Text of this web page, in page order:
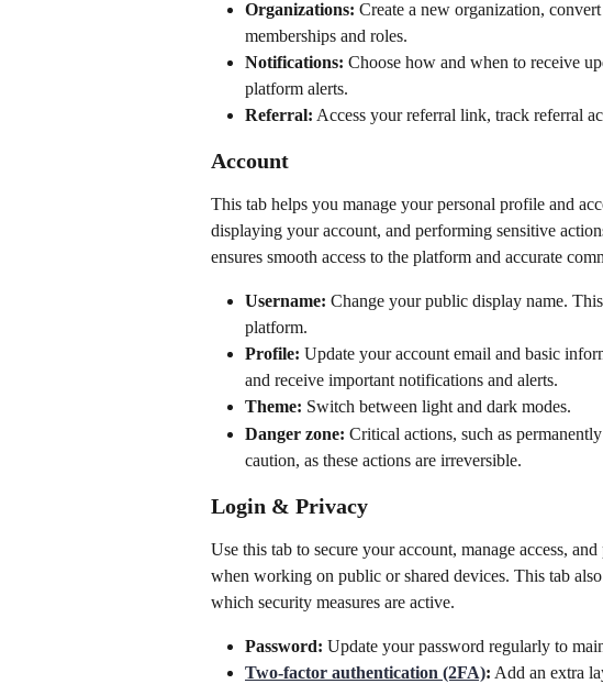
Organizations: Create a new organization,
memberships and roles.
Notifications: Choose how and when to receive
platform alerts.
Referral: Access your referral link, track referral
Account
This tab helps you manage your personal profile and
displaying your account, and performing sensitive
ensures smooth access to the platform and accurate
Username: Change your public display name.
platform.
Profile: Update your account email and basic
and receive important notifications and alerts.
Theme: Switch between light and dark modes.
Danger zone: Critical actions, such as
caution, as these actions are irreversible.
Login & Privacy
Use this tab to secure your account, manage access,
when working on public or shared devices. This tab
which security measures are active.
Password: Update your password regularly to
Two-factor authentication (2FA): Add an extra